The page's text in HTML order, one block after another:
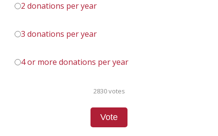
2 donations per year
3 donations per year
4 or more donations per year
2830 votes
Vote